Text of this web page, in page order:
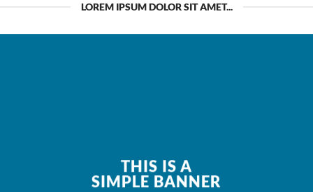
LOREM IPSUM DOLOR SIT AMET...
THIS IS A
SIMPLE BANNER